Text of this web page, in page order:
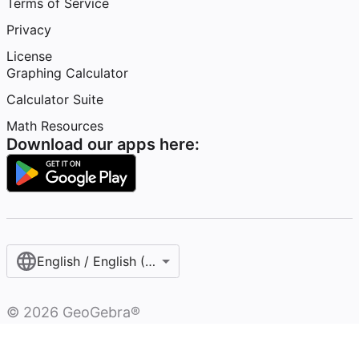
Terms of Service
Privacy
License
Graphing Calculator
Calculator Suite
Math Resources
Download our apps here:
English / English (United States)
© 2026 GeoGebra®